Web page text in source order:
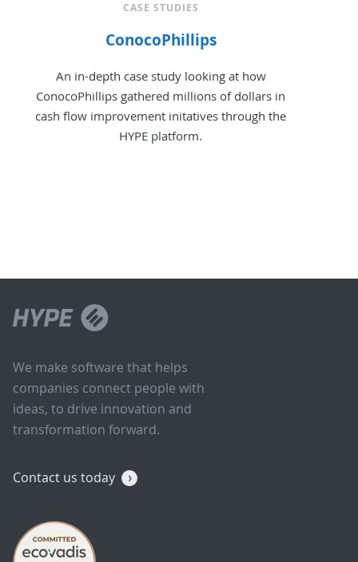
CASE STUDIES
ConocoPhillips
An in-depth case study looking at how
ConocoPhillips gathered millions of dollars in
cash flow improvement initatives through the
HYPE platform.
We make software that helps
companies connect people with
ideas, to drive innovation and
transformation forward.
Contact us today